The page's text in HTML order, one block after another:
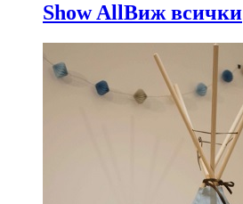
Show AllВиж всички